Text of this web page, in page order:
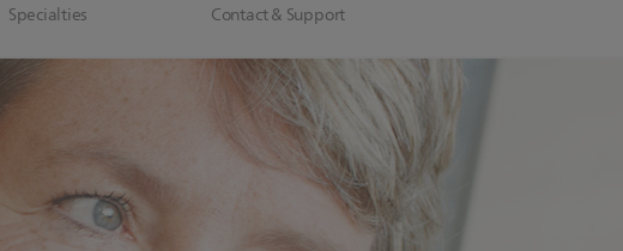
Specialties Contact & Support